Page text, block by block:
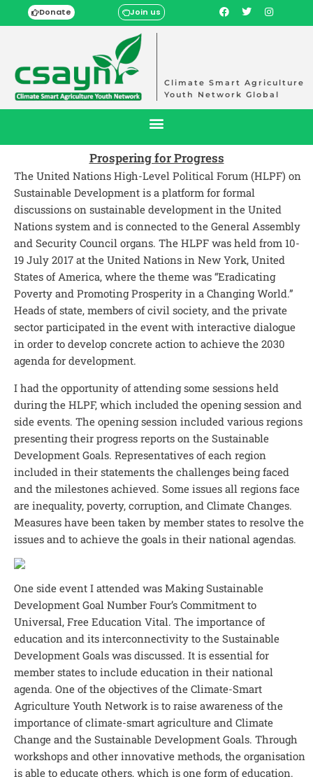
Donate Join us
Climate Smart Agriculture
Youth Network Global
Prospering for Progress
The United Nations High-Level Political Forum (HLPF) on
Sustainable Development is a platform for formal
discussions on sustainable development in the United
Nations system and is connected to the General Assembly
and Security Council organs. The HLPF was held from 10-
19 July 2017 at the United Nations in New York, United
States of America, where the theme was “Eradicating
Poverty and Promoting Prosperity in a Changing World.”
Heads of state, members of civil society, and the private
sector participated in the event with interactive dialogue
in order to develop concrete action to achieve the 2030
agenda for development.
I had the opportunity of attending some sessions held
during the HLPF, which included the opening session and
side events. The opening session included various regions
presenting their progress reports on the Sustainable
Development Goals. Representatives of each region
included in their statements the challenges being faced
and the milestones achieved. Some issues all regions face
are inequality, poverty, corruption, and Climate Changes.
Measures have been taken by member states to resolve the
issues and to achieve the goals in their national agendas.
One side event I attended was Making Sustainable
Development Goal Number Four’s Commitment to
Universal, Free Education Vital. The importance of
education and its interconnectivity to the Sustainable
Development Goals was discussed. It is essential for
member states to include education in their national
agenda. One of the objectives of the Climate-Smart
Agriculture Youth Network is to raise awareness of the
importance of climate-smart agriculture and Climate
Change and the Sustainable Development Goals. Through
workshops and other innovative methods, the organisation
is able to educate others, which is one form of education.